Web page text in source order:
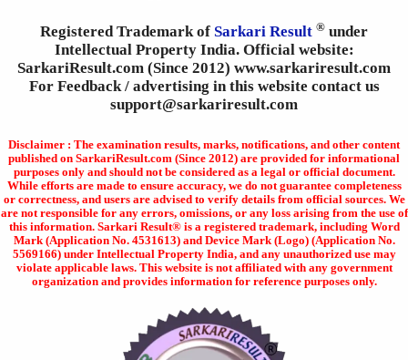
Registered Trademark of Sarkari Result ® under
Intellectual Property India. Official website:
SarkariResult.com (Since 2012) www.sarkariresult.com
For Feedback / advertising in this website contact us
support@sarkariresult.com
Disclaimer : The examination results, marks, notifications, and other content
published on SarkariResult.com (Since 2012) are provided for informational
purposes only and should not be considered as a legal or official document.
While efforts are made to ensure accuracy, we do not guarantee completeness
or correctness, and users are advised to verify details from official sources. We
are not responsible for any errors, omissions, or any loss arising from the use of
this information. Sarkari Result® is a registered trademark, including Word
Mark (Application No. 4531613) and Device Mark (Logo) (Application No.
5569166) under Intellectual Property India, and any unauthorized use may
violate applicable laws. This website is not affiliated with any government
organization and provides information for reference purposes only.